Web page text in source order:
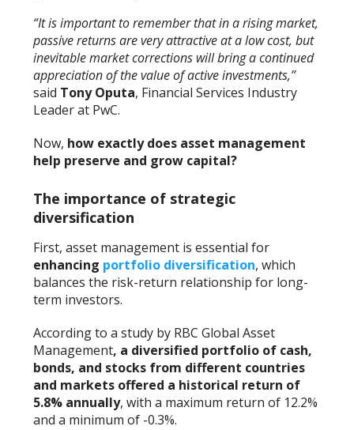
“It is important to remember that in a rising market,
passive returns are very attractive at a low cost, but
inevitable market corrections will bring a continued
appreciation of the value of active investments,”
said Tony Oputa, Financial Services Industry
Leader at PwC.
Now, how exactly does asset management
help preserve and grow capital?
The importance of strategic
diversification
First, asset management is essential for
enhancing portfolio diversification, which
balances the risk-return relationship for long-
term investors.
According to a study by RBC Global Asset
Management, a diversified portfolio of cash,
bonds, and stocks from different countries
and markets offered a historical return of
5.8% annually, with a maximum return of 12.2%
and a minimum of -0.3%.